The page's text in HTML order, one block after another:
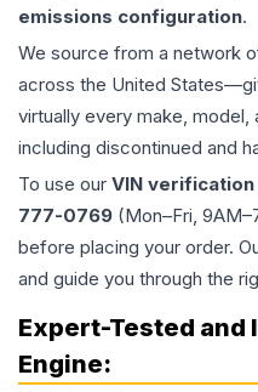
emissions configuration.
We source from a network
across the United
virtually every make, model,
including discontinued and
To use our VIN
777-0769 (Mon–Fri,
before placing your order.
and guide you through the
Expert-Tested and
Engine: